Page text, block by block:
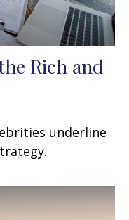
Rich and
underline